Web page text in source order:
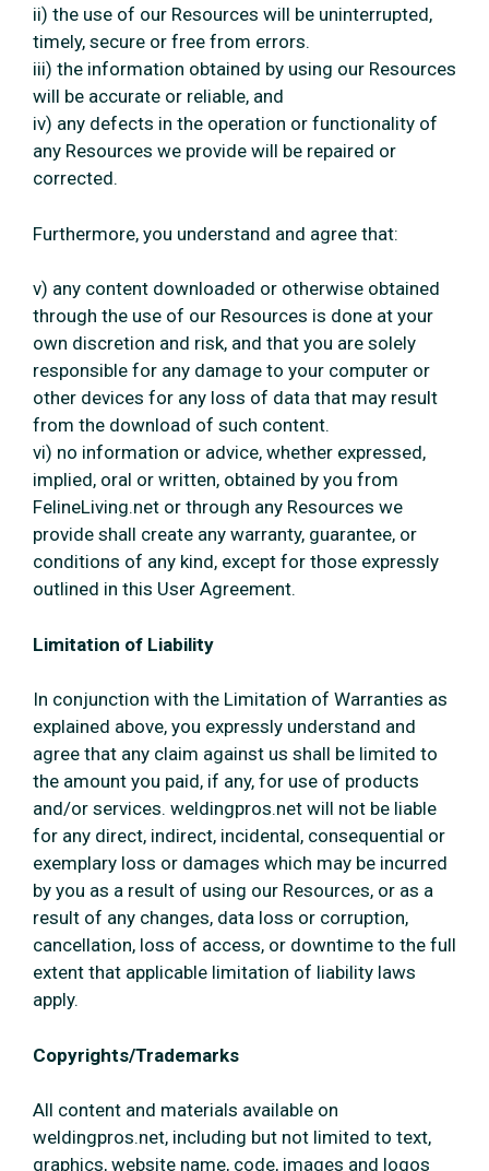
ii) the use of our Resources will be uninterrupted,
timely, secure or free from errors.
iii) the information obtained by using our Resources
will be accurate or reliable, and
iv) any defects in the operation or functionality of
any Resources we provide will be repaired or
corrected.
Furthermore, you understand and agree that:
v) any content downloaded or otherwise obtained
through the use of our Resources is done at your
own discretion and risk, and that you are solely
responsible for any damage to your computer or
other devices for any loss of data that may result
from the download of such content.
vi) no information or advice, whether expressed,
implied, oral or written, obtained by you from
FelineLiving.net or through any Resources we
provide shall create any warranty, guarantee, or
conditions of any kind, except for those expressly
outlined in this User Agreement.
Limitation of Liability
In conjunction with the Limitation of Warranties as
explained above, you expressly understand and
agree that any claim against us shall be limited to
the amount you paid, if any, for use of products
and/or services. weldingpros.net will not be liable
for any direct, indirect, incidental, consequential or
exemplary loss or damages which may be incurred
by you as a result of using our Resources, or as a
result of any changes, data loss or corruption,
cancellation, loss of access, or downtime to the full
extent that applicable limitation of liability laws
apply.
Copyrights/Trademarks
All content and materials available on
weldingpros.net, including but not limited to text,
graphics, website name, code, images and logos